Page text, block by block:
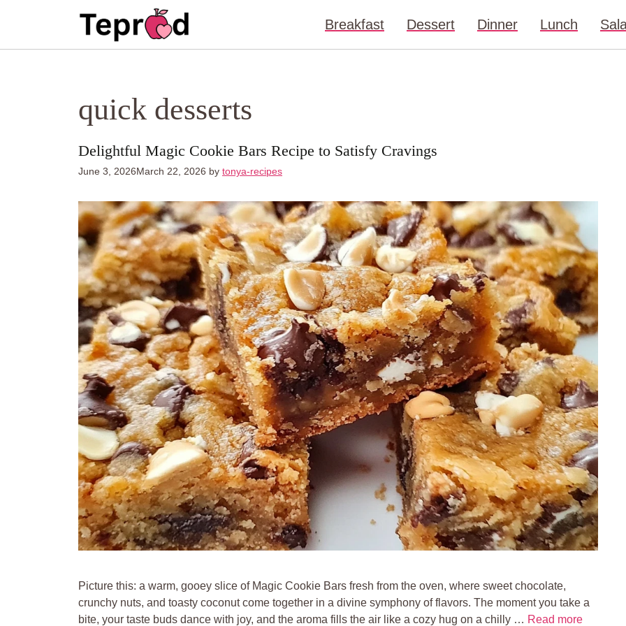
Breakfast Dessert Dinner Lunch
quick desserts
Delightful Magic Cookie Bars Recipe to Satisfy Cravings
June 3, 2026 March 22, 2026 by tonya-recipes
Picture this: a warm, gooey slice of Magic Cookie Bars fresh from the oven, where sweet chocolate,
crunchy nuts, and toasty coconut come together in a divine symphony of flavors. The moment you take a
bite, your taste buds dance with joy, and the aroma fills the air like a cozy hug on a chilly … Read more